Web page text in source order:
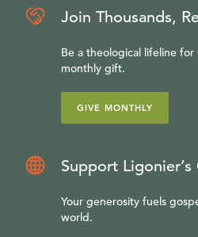
Join Thousands,
Be a theological lifeline
monthly gift.
GIVE MONTHLY
Support
Your generosity fuels
world.